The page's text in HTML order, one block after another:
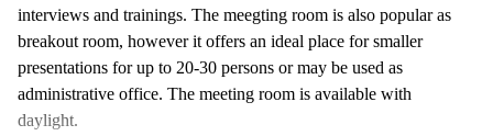
interviews and trainings. The meegting room is also popular as
breakout room, however it offers an ideal place for smaller
presentations for up to 20-30 persons or may be used as
administrative office. The meeting room is available with
daylight.